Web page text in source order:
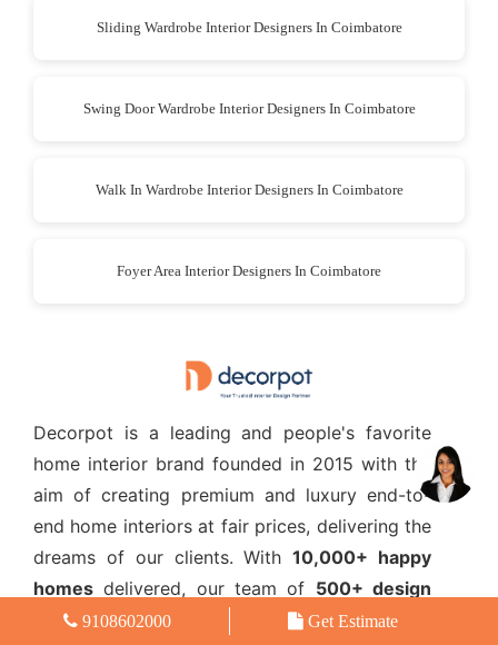
Sliding Wardrobe Interior Designers In Coimbatore
Swing Door Wardrobe Interior Designers In Coimbatore
Walk In Wardrobe Interior Designers In Coimbatore
Foyer Area Interior Designers In Coimbatore
Decorpot is a leading and people's favorite
home interior brand founded in 2015 with the
aim of creating premium and luxury end-to-
end home interiors at fair prices, delivering the
dreams of our clients. With10,000+ happy
homes delivered, our team of 500+ design
expertshelp bring life to dream home interiors
9108602000 Get Estimate